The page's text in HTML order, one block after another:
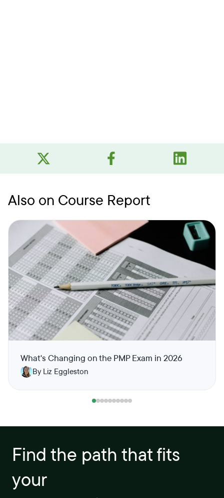
Also on Course Report
What's Changing on the PMP Exam in 2026
By Liz Eggleston
Find the path that fits
your